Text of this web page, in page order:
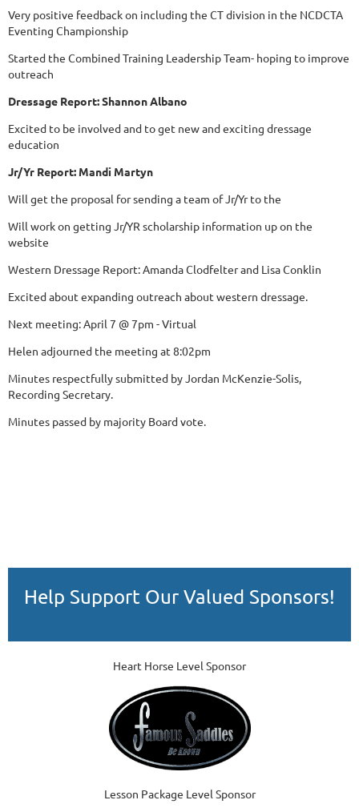
Very positive feedback on including the CT division in the NCDCTA
Eventing Championship
Started the Combined Training Leadership Team- hoping to improve
outreach
Dressage Report: Shannon Albano
Excited to be involved and to get new and exciting dressage
education
Jr/Yr Report: Mandi Martyn
Will get the proposal for sending a team of Jr/Yr to the
Will work on getting Jr/YR scholarship information up on the
website
Western Dressage Report: Amanda Clodfelter and Lisa Conklin
Excited about expanding outreach about western dressage.
Next meeting: April 7 @ 7pm - Virtual
Helen adjourned the meeting at 8:02pm
Minutes respectfully submitted by Jordan McKenzie-Solis,
Recording Secretary.
Minutes passed by majority Board vote.
Help Support Our Valued Sponsors!
Heart Horse Level Sponsor
Lesson Package Level Sponsor